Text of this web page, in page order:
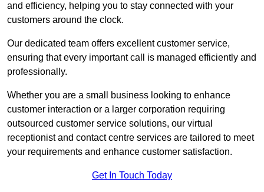
and efficiency, helping you to stay connected with your
customers around the clock.
Our dedicated team offers excellent customer service,
ensuring that every important call is managed efficiently and
professionally.
Whether you are a small business looking to enhance
customer interaction or a larger corporation requiring
outsourced customer service solutions, our virtual
receptionist and contact centre services are tailored to meet
your requirements and enhance customer satisfaction.
Get In Touch Today